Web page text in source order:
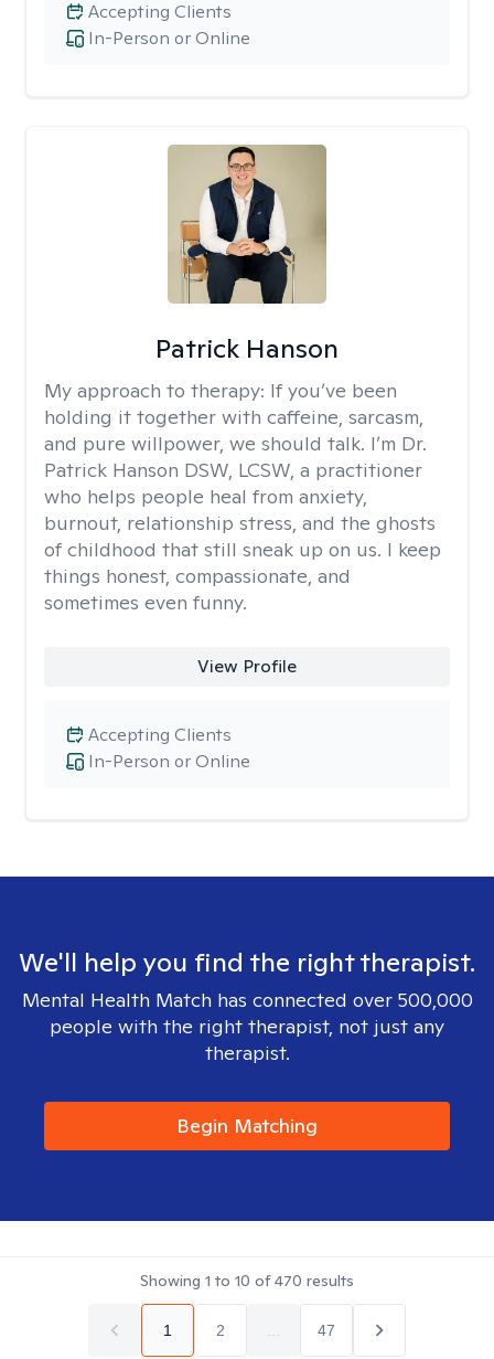
In-Person or Online
Accepting Clients
Patrick Hanson
My approach to therapy: If you’ve been
holding it together with caffeine, sarcasm,
and pure willpower, we should talk. I’m Dr.
Patrick Hanson DSW, LCSW, a practitioner
who helps people heal from anxiety,
burnout, relationship stress, and the ghosts
of childhood that still sneak up on us. I keep
things honest, compassionate, and
sometimes even funny.
View Profile
In-Person or Online
Accepting Clients
We'll help you find the right therapist.
Mental Health Match has connected over 500,000
people with the right therapist, not just any
therapist.
Begin Matching
Showing 1 to 10 of470 results
1 2 47